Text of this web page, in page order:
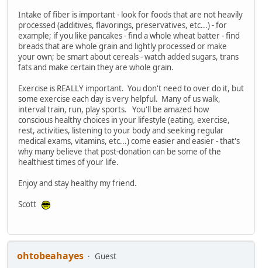
Intake of fiber is important - look for foods that are not heavily
processed (additives, flavorings, preservatives, etc...) - for
example; if you like pancakes - find a whole wheat batter - find
breads that are whole grain and lightly processed or make
your own; be smart about cereals - watch added sugars, trans
fats and make certain they are whole grain.
Exercise is REALLY important. You don't need to over do it, but
some exercise each day is very helpful. Many of us walk,
interval train, run, play sports. You'll be amazed how
conscious healthy choices in your lifestyle (eating, exercise,
rest, activities, listening to your body and seeking regular
medical exams, vitamins, etc...) come easier and easier - that's
why many believe that post-donation can be some of the
healthiest times of your life.
Enjoy and stay healthy my friend.
Scott
ohtobeahayes
Guest